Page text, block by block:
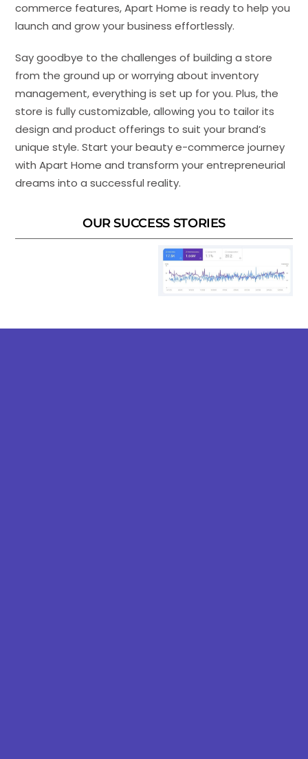
commerce features, Apart Home is ready to help you
launch and grow your business effortlessly.
Say goodbye to the challenges of building a store
from the ground up or worrying about inventory
management, everything is set up for you. Plus, the
store is fully customizable, allowing you to tailor its
design and product offerings to suit your brand’s
unique style. Start your beauty e-commerce journey
with Apart Home and transform your entrepreneurial
dreams into a successful reality.
OUR SUCCESS STORIES